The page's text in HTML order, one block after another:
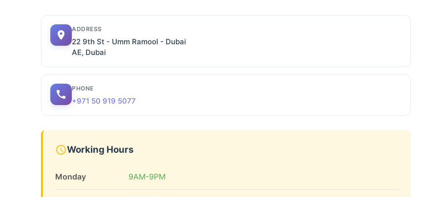
ADDRESS
22 9th St - Umm Ramool - Dubai
AE, Dubai
PHONE
+971 50 919 5077
Working Hours
Monday 9AM-9PM